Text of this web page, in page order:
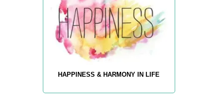
HAPPINESS & HARMONY IN LIFE